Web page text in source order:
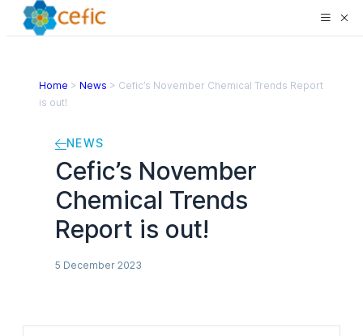
Home > News > Cefic’s November Chemical Trends Report
is out!
NEWS
Cefic’s November
Chemical Trends
Report is out!
5 December 2023